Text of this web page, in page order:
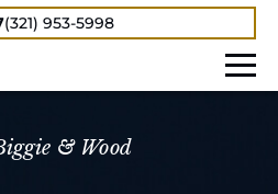
(321) 953-5998
& Wood